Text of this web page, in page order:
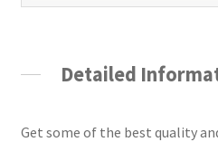
Detailed
Get some of the best quality